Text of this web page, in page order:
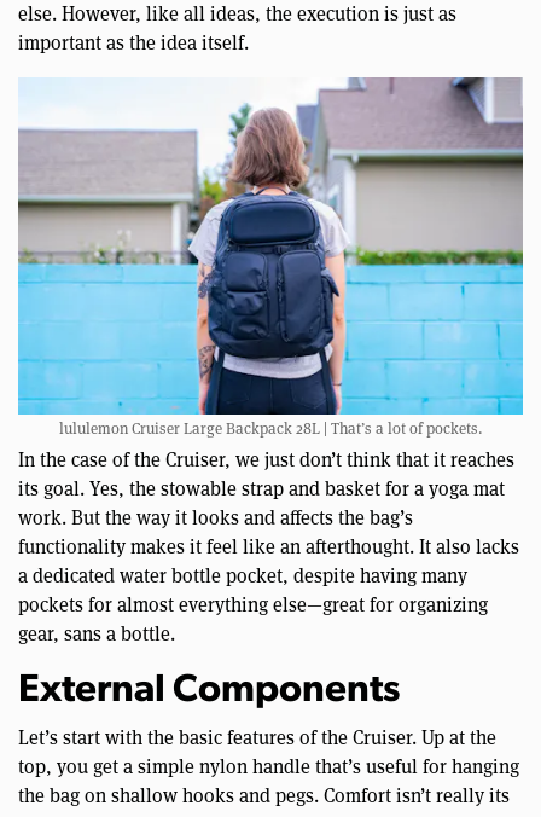
else. However, like all ideas, the execution is just as
important as the idea itself.
lululemon Cruiser Large Backpack 28L | That’s a lot of pockets.
In the case of the Cruiser, we just don’t think that it reaches
its goal. Yes, the stowable strap and basket for a yoga mat
work. But the way it looks and affects the bag’s
functionality makes it feel like an afterthought. It also lacks
a dedicated water bottle pocket, despite having many
pockets for almost everything else—great for organizing
gear, sans a bottle.
External Components
Let’s start with the basic features of the Cruiser. Up at the
top, you get a simple nylon handle that’s useful for hanging
the bag on shallow hooks and pegs. Comfort isn’t really its